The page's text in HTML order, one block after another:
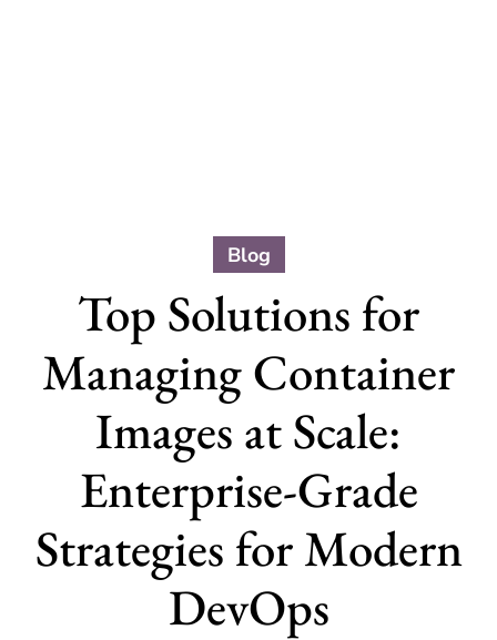
Blog
Top Solutions for
Managing Container
Images at Scale:
Enterprise-Grade
Strategies for Modern
DevOps